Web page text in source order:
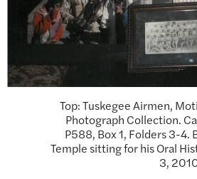
Top: Tuskegee Airmen,
Photograph Collection.
P588, Box 1, Folders 3-4.
Temple sitting for his Oral
3,